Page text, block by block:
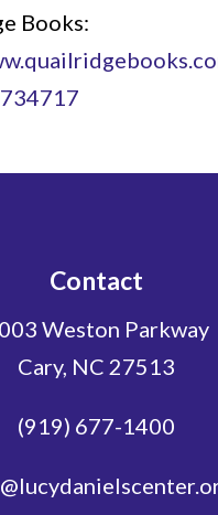
Books:
Contact
Weston Parkway
Cary, NC 27513
(919) 677-1400